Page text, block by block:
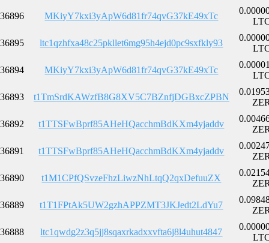
36896 MKiyY7kxi3yApW6d81fr74qvG37kE49xTc
36895 ltc1qzhfxa48c25pkllet6mg95h4ejd0pc9sxfkly93
36894 MKiyY7kxi3yApW6d81fr74qvG37kE49xTc
36893 t1TmSrdKAWzfB8G8XV5C7BZnfjDGBxcZPBN
36892 t1TTSFwBprf85AHeHQacchmBdKXm4yjaddv
36891 t1TTSFwBprf85AHeHQacchmBdKXm4yjaddv
36890 t1M1CPfQSvzeFhzLiwzNhLtqQ2qxDefuuZX
36889 t1T1FPtAk5UW2gzhAPPZMT3JKJedt2LdYu7
36888 ltc1qwdg2z3q5jj8sqaxrkadxxvfta6j8l4uhut4847